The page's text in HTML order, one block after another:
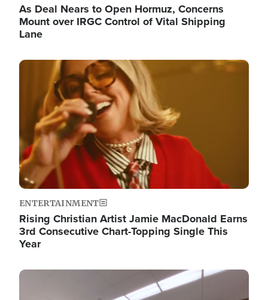
As Deal Nears to Open Hormuz, Concerns
Mount over IRGC Control of Vital Shipping
Lane
Image
ENTERTAINMENT
Rising Christian Artist Jamie MacDonald Earns
3rd Consecutive Chart-Topping Single This
Year
Image